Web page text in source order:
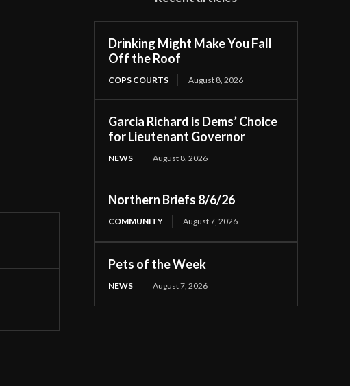
Drinking Might Make You Fall
Off the Roof
COPS COURTS August 8, 2026
Garcia Richard is Dems’ Choice
for Lieutenant Governor
NEWS August 8, 2026
Northern Briefs 8/6/26
COMMUNITY August 7, 2026
Pets of the Week
NEWS August 7, 2026